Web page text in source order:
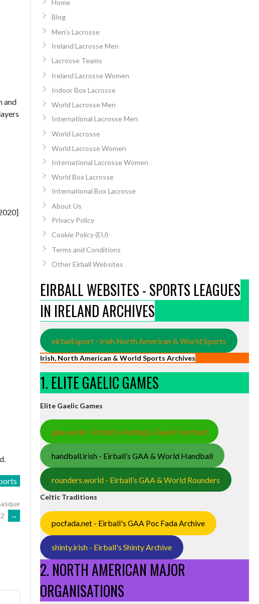
and
→
Home
Blog
Men’s Lacrosse
Ireland Lacrosse Men
Lacrosse Teams
Ireland Lacrosse Women
Indoor Box Lacrosse
World Lacrosse Men
International Lacrosse Men
World Lacrosse
World Lacrosse Women
International Lacrosse Women
World Box Lacrosse
International Box Lacrosse
About Us
Privacy Policy
Cookie Policy (EU)
Terms and Conditions
Other Eirball Websites
EIRBALL WEBSITES - SPORTS LEAGUES
IN IRELAND ARCHIVES
eirball.sport - Irish North American & World Sports
Irish, North American & World Sports Archives
1. ELITE GAELIC GAMES
Elite Gaelic Games
gaa.world - Eirball’s Hurling & Gaelic Football
handball.irish - Eirball’s GAA & World Handball
rounders.world - Eirball’s GAA & World Rounders
Celtic Traditions
pocfada.net - Eirball's GAA Poc Fada Archive
shinty.irish - Eirball's Shinty Archive
2. NORTH AMERICAN MAJOR
ORGANISATIONS